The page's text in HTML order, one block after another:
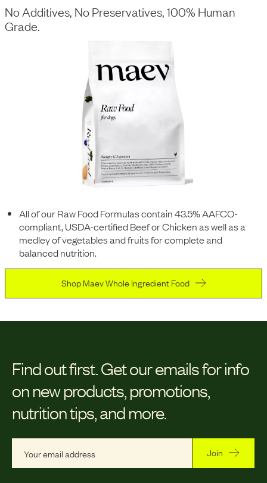
No Additives, No Preservatives, 100% Human
Grade.
All of our Raw Food Formulas contain 43.5% AAFCO-
compliant, USDA-certified Beef or Chicken as well as a
medley of vegetables and fruits for complete and
balanced nutrition.
Shop Maev Whole Ingredient Food
Find out first. Get our emails for info
on new products, promotions,
nutrition tips, and more.
Join